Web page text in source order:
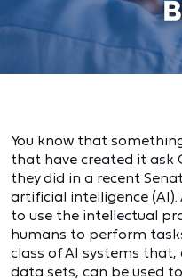
You know that
that have created it ask
they did in a recent
artificial intelligence
to use the intellectual
humans to perform
class of AI systems
data sets, can be used